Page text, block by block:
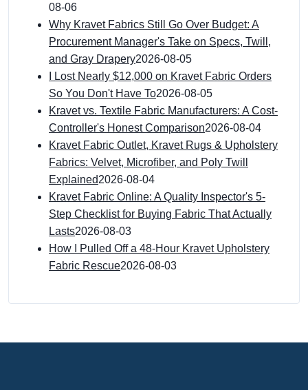
08-06
Why Kravet Fabrics Still Go Over Budget: A
Procurement Manager's Take on Specs, Twill,
and Gray Drapery2026-08-05
I Lost Nearly $12,000 on Kravet Fabric Orders
So You Don't Have To2026-08-05
Kravet vs. Textile Fabric Manufacturers: A Cost-
Controller's Honest Comparison2026-08-04
Kravet Fabric Outlet, Kravet Rugs & Upholstery
Fabrics: Velvet, Microfiber, and Poly Twill
Explained2026-08-04
Kravet Fabric Online: A Quality Inspector's 5-
Step Checklist for Buying Fabric That Actually
Lasts2026-08-03
How I Pulled Off a 48-Hour Kravet Upholstery
Fabric Rescue2026-08-03